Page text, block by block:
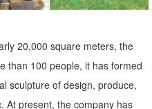
Wind Sculptures & Spinners,
and best deals for Metal
Metal Owl Statue. ... Garden
20,000 square meters, the
than 100 people, it has formed
sculpture of design, produce,
At present, the company has